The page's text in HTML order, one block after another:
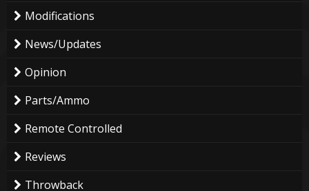
Modifications
News/Updates
Opinion
Parts/Ammo
Remote Controlled
Reviews
Throwback